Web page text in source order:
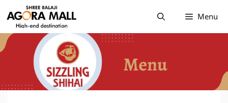
to
content
Menu